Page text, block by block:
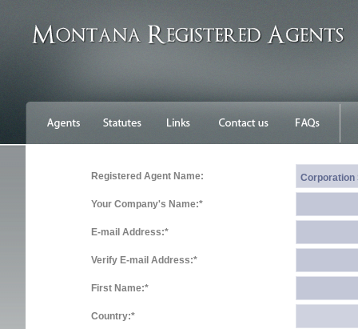
Registered Agent Name:
Your Company's Name:*
E-mail Address:*
Verify E-mail Address:*
First Name:*
Country:*